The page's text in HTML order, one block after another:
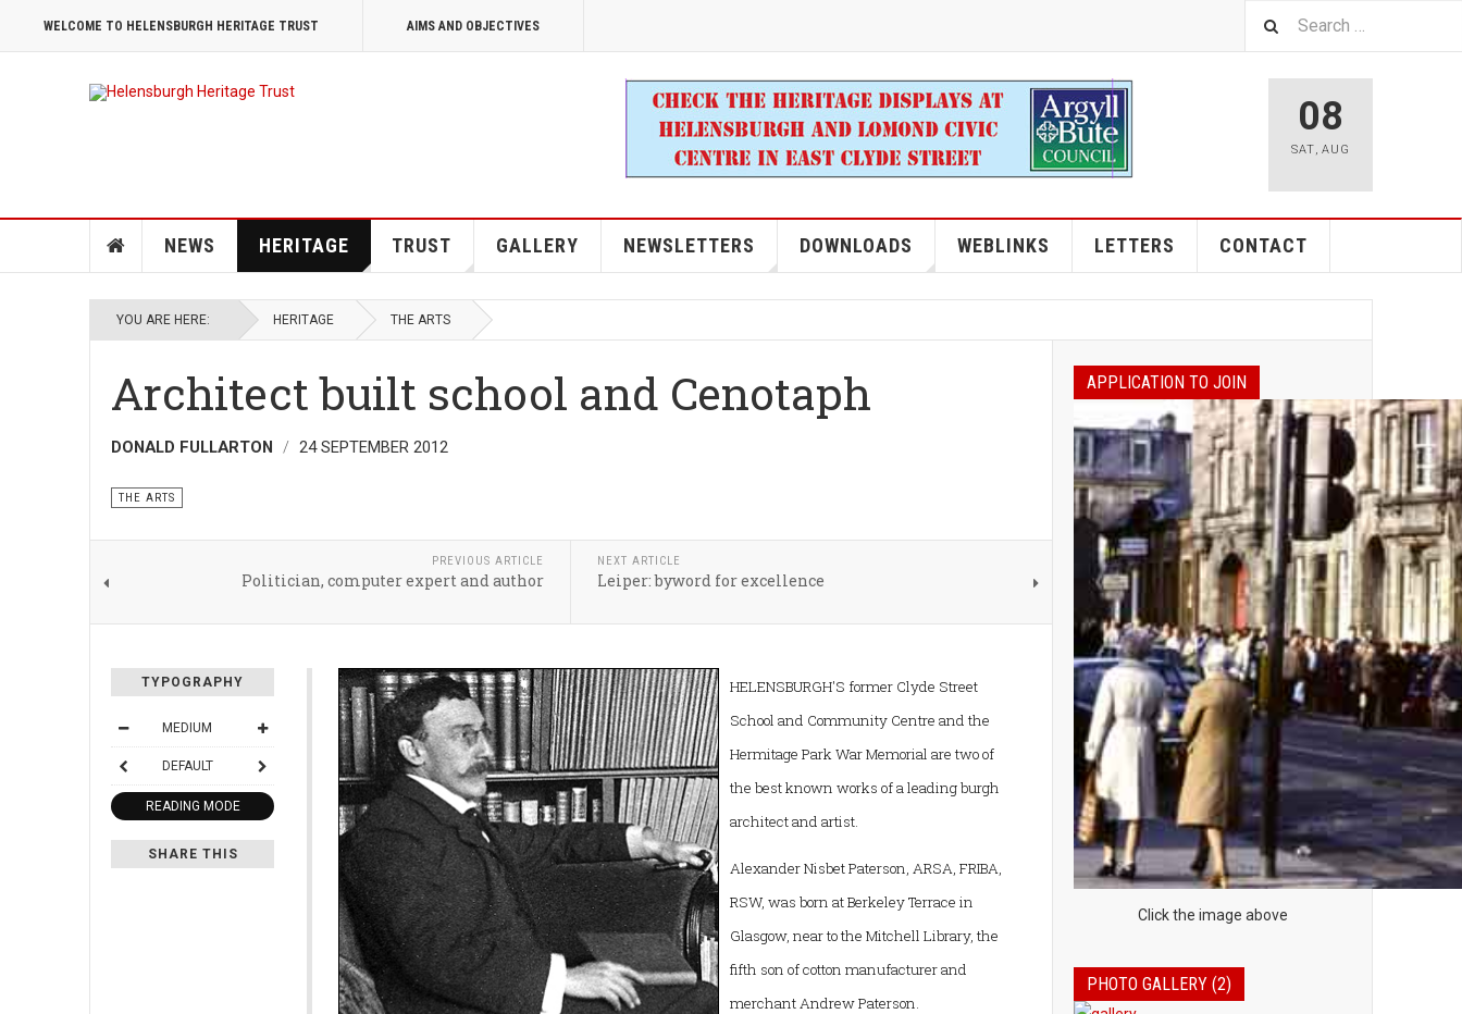
WELCOME TO HELENSBURGH HERITAGE TRUST AIMS AND OBJECTIVES
08
SAT, AUG
NEWS HERITAGE TRUST GALLERY NEWSLETTERS DOWNLOADS WEBLINKS LETTERS CONTACT
YOU ARE HERE: HERITAGE THE ARTS
Architect built school and Cenotaph
DONALD FULLARTON 24 SEPTEMBER 2012
THE ARTS
PREVIOUS ARTICLE
Politician, computer expert and author
NEXT ARTICLE
Leiper: byword for excellence
TYPOGRAPHY
MEDIUM
DEFAULT
READING MODE
SHARE THIS
HELENSBURGH'S former Clyde Street
School and Community Centre and the
Hermitage Park War Memorial are two of
the best known works of a leading burgh
architect and artist.
Alexander Nisbet Paterson, ARSA, FRIBA,
RSW, was born at Berkeley Terrace in
Glasgow, near to the Mitchell Library, the
fifth son of cotton manufacturer and
merchant Andrew Paterson.
APPLICATION TO JOIN
Click the image above
PHOTO GALLERY (2)